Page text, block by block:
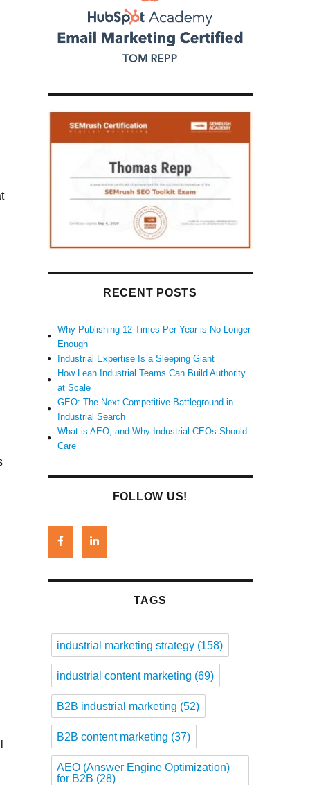
RECENT POSTS
Why Publishing 12 Times Per Year is No Longer
Enough
Industrial Expertise Is a Sleeping Giant
How Lean Industrial Teams Can Build Authority
at Scale
GEO: The Next Competitive Battleground in
Industrial Search
What is AEO, and Why Industrial CEOs Should
Care
FOLLOW US!
TAGS
industrial marketing strategy (158)
industrial content marketing (69)
B2B industrial marketing (52)
B2B content marketing (37)
AEO (Answer Engine Optimization)
for B2B (28)